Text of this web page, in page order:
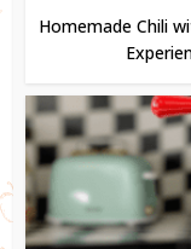
Homemade Chili